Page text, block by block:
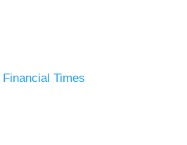
Financial Times